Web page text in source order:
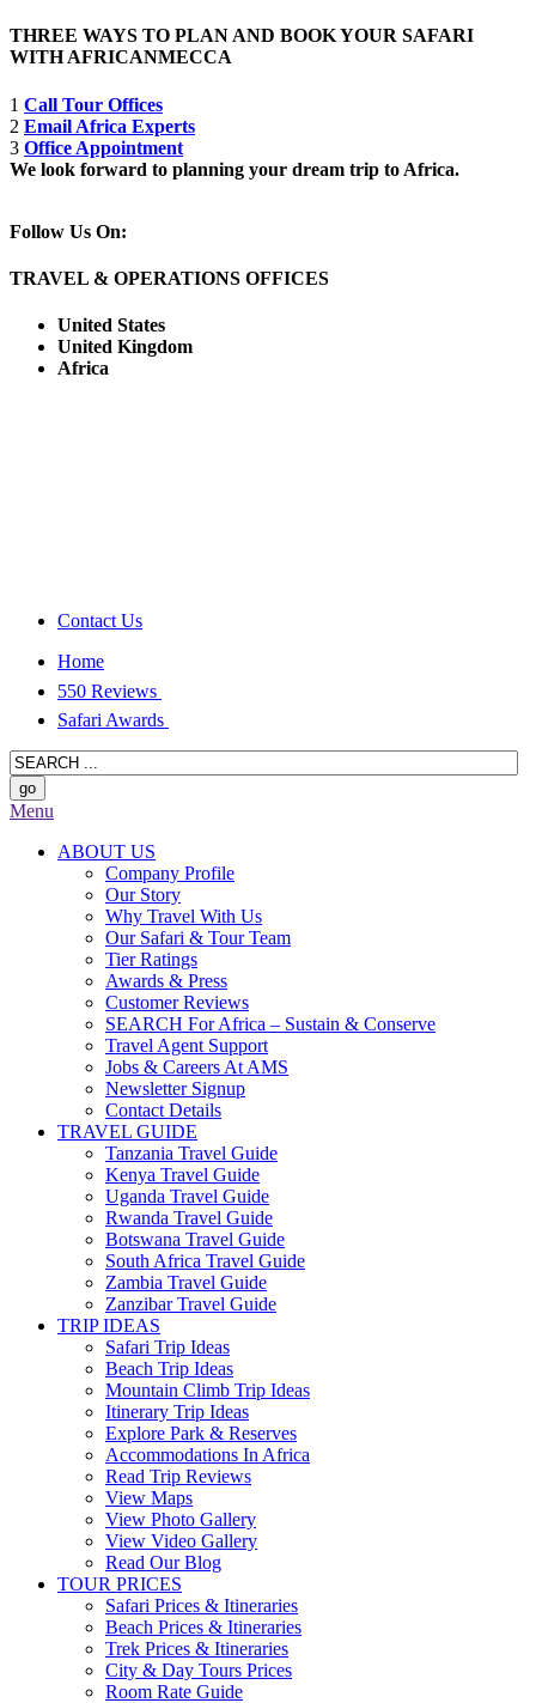
THREE WAYS TO PLAN AND BOOK YOUR SAFARI
WITH AFRICANMECCA
1 Call Tour Offices
2 Email Africa Experts
3 Office Appointment
We look forward to planning your dream trip to Africa.
Follow Us On:
TRAVEL & OPERATIONS OFFICES
United States
United Kingdom
Africa
Contact Us
Home
550 Reviews
Safari Awards
Menu
ABOUT US
Company Profile
Our Story
Why Travel With Us
Our Safari & Tour Team
Tier Ratings
Awards & Press
Customer Reviews
SEARCH For Africa – Sustain & Conserve
Travel Agent Support
Jobs & Careers At AMS
Newsletter Signup
Contact Details
TRAVEL GUIDE
Tanzania Travel Guide
Kenya Travel Guide
Uganda Travel Guide
Rwanda Travel Guide
Botswana Travel Guide
South Africa Travel Guide
Zambia Travel Guide
Zanzibar Travel Guide
TRIP IDEAS
Safari Trip Ideas
Beach Trip Ideas
Mountain Climb Trip Ideas
Itinerary Trip Ideas
Explore Park & Reserves
Accommodations In Africa
Read Trip Reviews
View Maps
View Photo Gallery
View Video Gallery
Read Our Blog
TOUR PRICES
Safari Prices & Itineraries
Beach Prices & Itineraries
Trek Prices & Itineraries
City & Day Tours Prices
Room Rate Guide